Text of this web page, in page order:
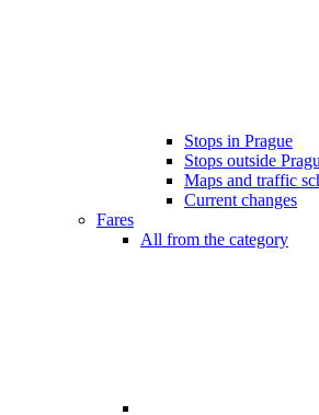
Stops in Prague
Stops outside
Maps and traffic
Current changes
Fares
All from the category